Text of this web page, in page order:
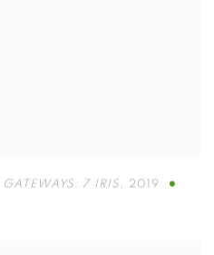
7 IRIS , 2019